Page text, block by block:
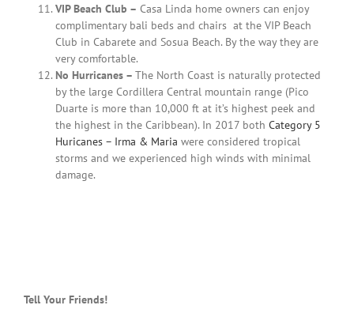
VIP Beach Club – Casa Linda home owners can enjoy
complimentary bali beds and chairs at the VIP Beach
Club in Cabarete and Sosua Beach. By the way they are
very comfortable.
No Hurricanes – The North Coast is naturally protected
by the large Cordillera Central mountain range (Pico
Duarte is more than 10,000 ft at it’s highest peek and
the highest in the Caribbean). In 2017 both Category 5
Huricanes – Irma & Maria were considered tropical
storms and we experienced high winds with minimal
damage.
Tell Your Friends!